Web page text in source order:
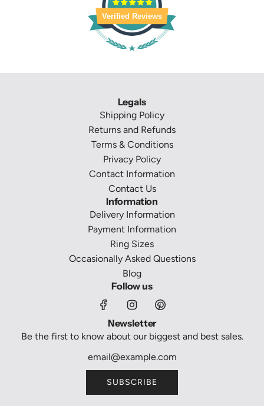
Verified Reviews
Legals
Shipping Policy
Returns and Refunds
Terms & Conditions
Privacy Policy
Contact Information
Contact Us
Information
Delivery Information
Payment Information
Ring Sizes
Occasionally Asked Questions
Blog
Follow us
Newsletter
Be the first to know about our biggest and best sales.
SUBSCRIBE